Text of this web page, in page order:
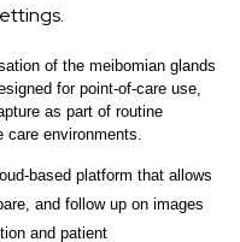
of the meibomian glands
for point-of-care use,
as part of routine
environments.
based platform that allows
and follow up on images
and patient